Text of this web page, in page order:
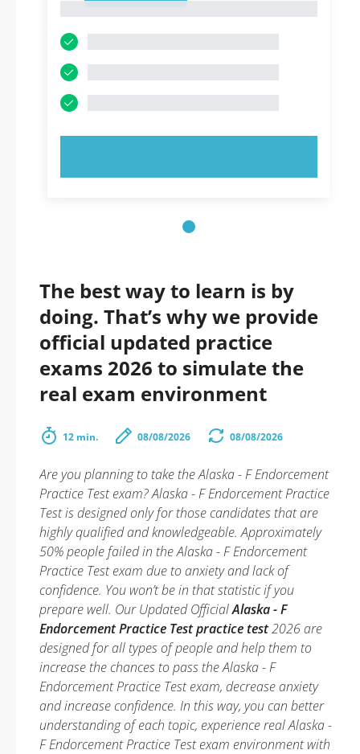
The best way to learn is by
doing. That’s why we provide
official updated practice
exams 2026 to simulate the
real exam environment
12 min. 08/08/2026 08/08/2026
Are you planning to take the Alaska - F Endorcement
Practice Test exam? Alaska - F Endorcement Practice
Test is designed only for those candidates that are
highly qualified and knowledgeable. Approximately
50% people failed in the Alaska - F Endorcement
Practice Test exam due to anxiety and lack of
confidence. You won’t be in that statistic if you
prepare well. Our Updated OfficialAlaska - F
Endorcement Practice Test practice test2026 are
designed for all types of people and help them to
increase the chances to pass the Alaska - F
Endorcement Practice Test exam, decrease anxiety
and increase confidence. In this way, you can better
understanding of each topic, experience real Alaska -
F Endorcement Practice Test exam environment with